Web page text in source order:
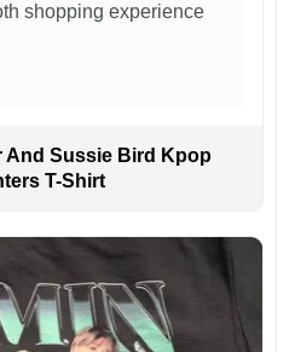
shopping experience
And Sussie Bird Kpop
T-Shirt